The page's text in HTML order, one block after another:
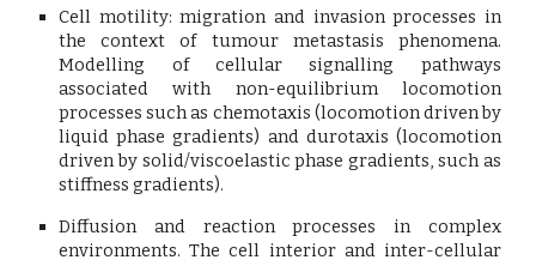
Cell motility: migration and invasion processes in
the context of tumour metastasis phenomena.
Modelling of cellular signalling pathways
associated with non-equilibrium locomotion
processes such as chemotaxis (locomotion driven by
liquid phase gradients) and durotaxis (locomotion
driven by solid/viscoelastic phase gradients, such as
stiffness gradients).
Diffusion and reaction processes in complex
environments. The cell interior and inter-cellular